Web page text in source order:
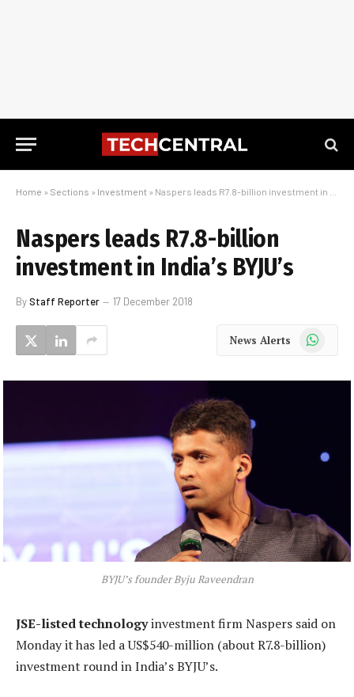
Home » Sections » Investment » Naspers leads R7.8-billion investment in India’s BYJU’s
Naspers leads R7.8-billion
investment in India’s BYJU’s
ByStaff Reporter 17 December 2018
News Alerts WhatsApp
BYJU’s founder Byju Raveendran
JSE-listed technologyinvestment firm Naspers said on
Monday it has led a US$540-million (about R7.8-billion)
investment round in India’s BYJU’s.